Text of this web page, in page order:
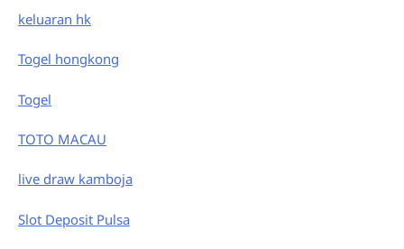
keluaran hk
Togel hongkong
Togel
TOTO MACAU
live draw kamboja
Slot Deposit Pulsa